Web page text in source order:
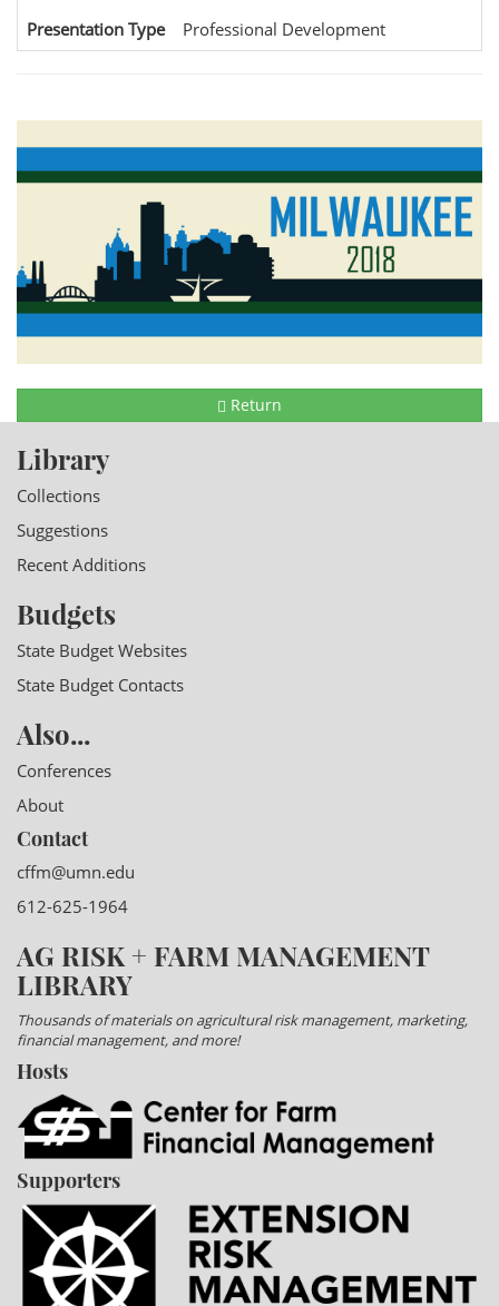
Presentation Type
Professional Development
Return
Library
Collections
Suggestions
Recent Additions
Budgets
State Budget Websites
State Budget Contacts
Also...
Conferences
About
Contact
cffm@umn.edu
612-625-1964
AG RISK + FARM MANAGEMENT
LIBRARY
Thousands of materials on agricultural risk management, marketing,
financial management, and more!
Hosts
Supporters